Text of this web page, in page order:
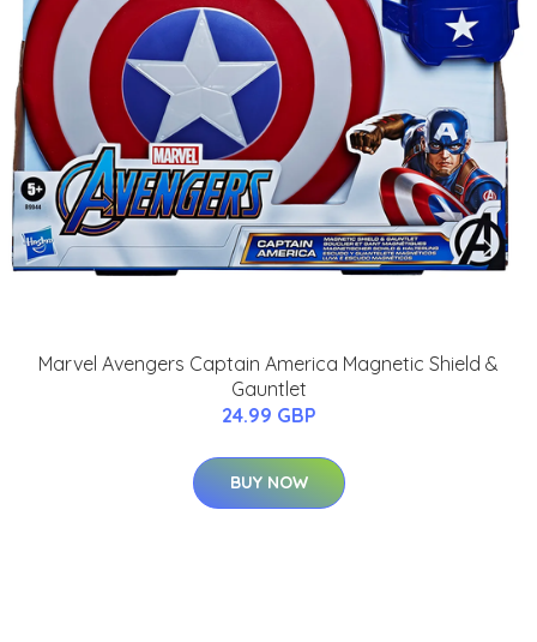
Marvel Avengers Captain America Magnetic Shield &
Gauntlet
24.99 GBP
BUY NOW